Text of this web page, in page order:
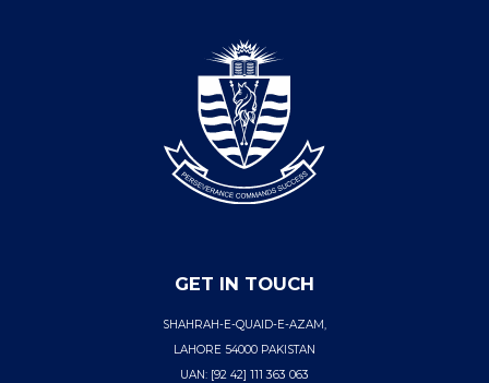
GET IN TOUCH
SHAHRAH-E-QUAID-E-AZAM,
LAHORE 54000 PAKISTAN
UAN: [92 42] 111 363 063